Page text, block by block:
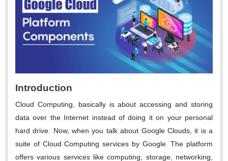
Introduction
Cloud Computing, basically is about accessing and storing
data over the Internet instead of doing it on your personal
hard drive. Now, when you talk about Google Clouds, it is a
suite of Cloud Computing services by Google. The platform
offers various services like computing, storage, networking,